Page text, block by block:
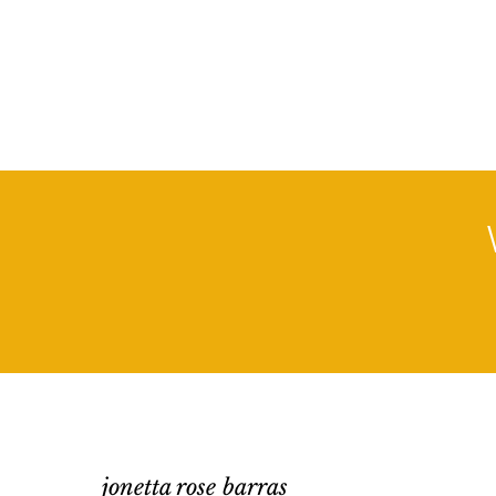
jonetta rose barras